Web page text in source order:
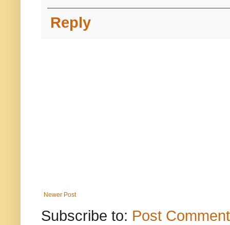
Reply
Newer Post
Subscribe to: Post